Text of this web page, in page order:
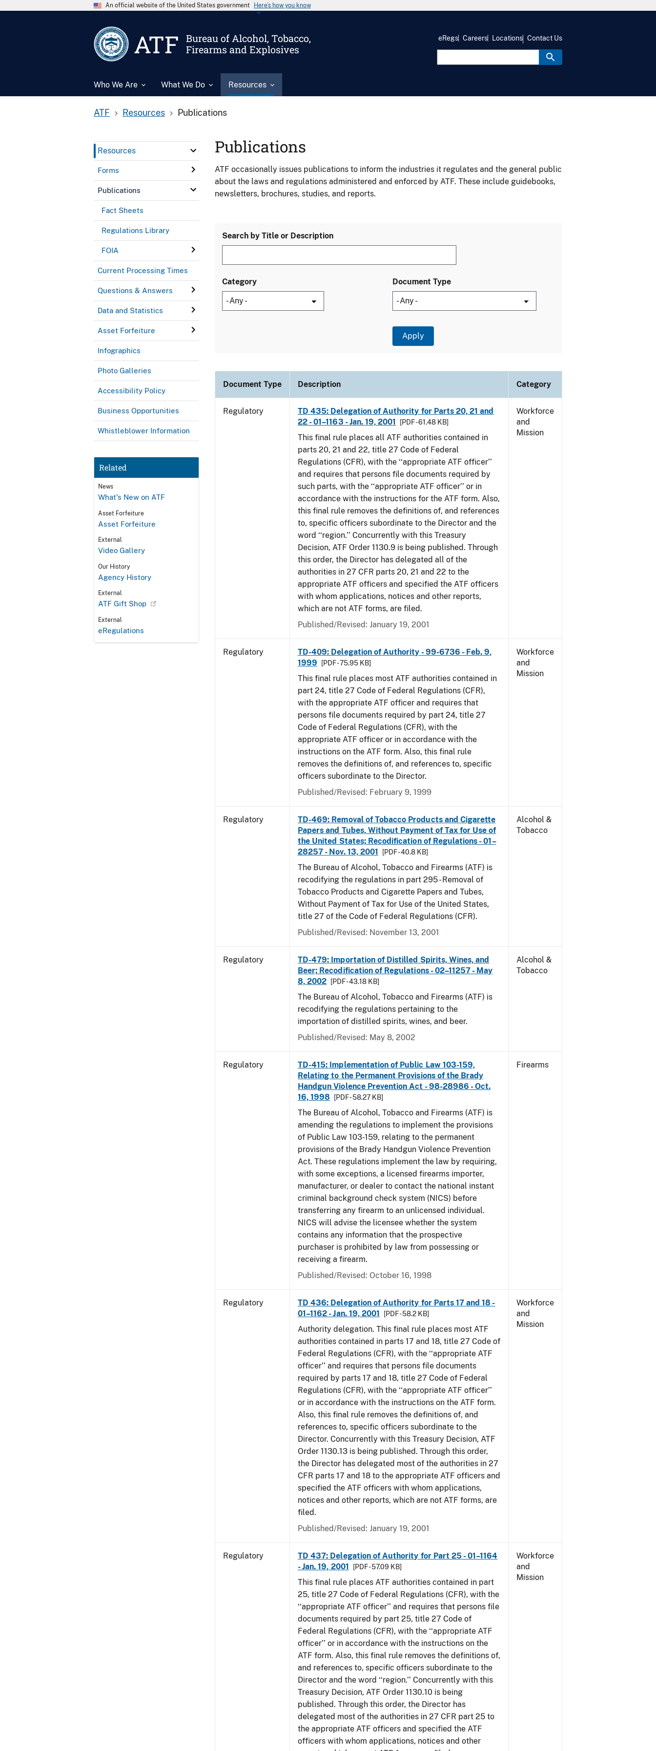
An official website of the United States government Here’s how you know
ATF
Bureau of Alcohol, Tobacco,
Firearms and Explosives
Who We Are What We Do Resources
eRegs Careers Locations Contact Us
ATF Resources Publications
Resources
Forms
Publications
Fact Sheets
Regulations Library
FOIA
Current Processing Times
Questions & Answers
Data and Statistics
Asset Forfeiture
Infographics
Photo Galleries
Accessibility Policy
Business Opportunities
Whistleblower Information
Related
News
What's New on ATF
Asset Forfeiture
Asset Forfeiture
External
Video Gallery
Our History
Agency History
External
ATF Gift Shop
External
eRegulations
Publications
ATF occasionally issues publications to inform the industries it regulates and the general public
about the laws and regulations administered and enforced by ATF. These include guidebooks,
newsletters, brochures, studies, and reports.
Search by Title or Description
Category Document Type
Document Type Description Category
Regulatory
TD 435: Delegation of Authority for Parts 20, 21 and
22 - 01–1163 - Jan. 19, 2001
[PDF - 61.48 KB]
This final rule places all ATF authorities contained in
parts 20, 21 and 22, title 27 Code of Federal
Regulations (CFR), with the ‘‘appropriate ATF officer’’
and requires that persons file documents required by
such parts, with the ‘‘appropriate ATF officer’’ or in
accordance with the instructions for the ATF form. Also,
this final rule removes the definitions of, and references
to, specific officers subordinate to the Director and the
word ‘‘region.’’ Concurrently with this Treasury
Decision, ATF Order 1130.9 is being published. Through
this order, the Director has delegated all of the
authorities in 27 CFR parts 20, 21 and 22 to the
appropriate ATF officers and specified the ATF officers
with whom applications, notices and other reports,
which are not ATF forms, are filed.
Published/Revised: January 19, 2001
Workforce
and
Mission
Regulatory
TD-409: Delegation of Authority - 99-6736 - Feb. 9,
1999
[PDF - 75.95 KB]
This final rule places most ATF authorities contained in
part 24, title 27 Code of Federal Regulations (CFR),
with the appropriate ATF officer and requires that
persons file documents required by part 24, title 27
Code of Federal Regulations (CFR), with the
appropriate ATF officer or in accordance with the
instructions on the ATF form. Also, this final rule
removes the definitions of, and references to, specific
officers subordinate to the Director.
Published/Revised: February 9, 1999
Workforce
and
Mission
Regulatory
TD-469: Removal of Tobacco Products and Cigarette
Papers and Tubes, Without Payment of Tax for Use of
the United States; Recodification of Regulations - 01–
28257 - Nov. 13, 2001
[PDF - 40.8 KB]
The Bureau of Alcohol, Tobacco and Firearms (ATF) is
recodifying the regulations in part 295 - Removal of
Tobacco Products and Cigarette Papers and Tubes,
Without Payment of Tax for Use of the United States,
title 27 of the Code of Federal Regulations (CFR).
Published/Revised: November 13, 2001
Alcohol &
Tobacco
Regulatory
TD-479: Importation of Distilled Spirits, Wines, and
Beer; Recodification of Regulations - 02–11257 - May
8, 2002
[PDF - 43.18 KB]
The Bureau of Alcohol, Tobacco and Firearms (ATF) is
recodifying the regulations pertaining to the
importation of distilled spirits, wines, and beer.
Published/Revised: May 8, 2002
Alcohol &
Tobacco
Regulatory
TD-415: Implementation of Public Law 103-159,
Relating to the Permanent Provisions of the Brady
Handgun Violence Prevention Act - 98-28986 - Oct.
16, 1998
[PDF - 58.27 KB]
The Bureau of Alcohol, Tobacco and Firearms (ATF) is
amending the regulations to implement the provisions
of Public Law 103-159, relating to the permanent
provisions of the Brady Handgun Violence Prevention
Act. These regulations implement the law by requiring,
with some exceptions, a licensed firearms importer,
manufacturer, or dealer to contact the national instant
criminal background check system (NICS) before
transferring any firearm to an unlicensed individual.
NICS will advise the licensee whether the system
contains any information that the prospective
purchaser is prohibited by law from possessing or
receiving a firearm.
Published/Revised: October 16, 1998
Firearms
Regulatory
TD 436: Delegation of Authority for Parts 17 and 18 -
01–1162 - Jan. 19, 2001
[PDF - 58.2 KB]
Authority delegation. This final rule places most ATF
authorities contained in parts 17 and 18, title 27 Code of
Federal Regulations (CFR), with the ‘‘appropriate ATF
officer’’ and requires that persons file documents
required by parts 17 and 18, title 27 Code of Federal
Regulations (CFR), with the ‘‘appropriate ATF officer’’
or in accordance with the instructions on the ATF form.
Also, this final rule removes the definitions of, and
references to, specific officers subordinate to the
Director. Concurrently with this Treasury Decision, ATF
Order 1130.13 is being published. Through this order,
the Director has delegated most of the authorities in 27
CFR parts 17 and 18 to the appropriate ATF officers and
specified the ATF officers with whom applications,
notices and other reports, which are not ATF forms, are
filed.
Published/Revised: January 19, 2001
Workforce
and
Mission
Regulatory
TD 437: Delegation of Authority for Part 25 - 01–1164
- Jan. 19, 2001
[PDF - 57.09 KB]
This final rule places ATF authorities contained in part
25, title 27 Code of Federal Regulations (CFR), with the
‘‘appropriate ATF officer’’ and requires that persons file
documents required by part 25, title 27 Code of
Federal Regulations (CFR), with the ‘‘appropriate ATF
officer’’ or in accordance with the instructions on the
ATF form. Also, this final rule removes the definitions of,
and references to, specific officers subordinate to the
Director and the word ‘‘region.’’ Concurrently with this
Treasury Decision, ATF Order 1130.10 is being
published. Through this order, the Director has
delegated most of the authorities in 27 CFR part 25 to
the appropriate ATF officers and specified the ATF
officers with whom applications, notices and other
Workforce
and
Mission